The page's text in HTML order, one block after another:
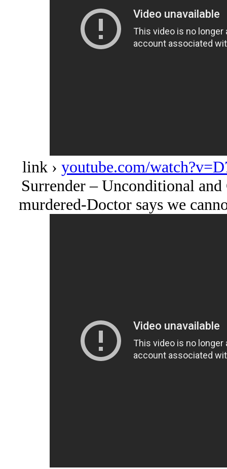
link › youtube.com/
Surrender – Unconditional
murdered-Doctor says we